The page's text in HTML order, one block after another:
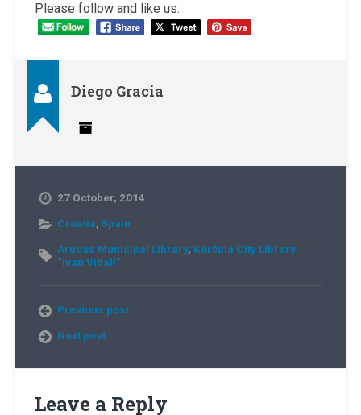
Please follow and like us:
Diego Gracia
27 October, 2014
Croatia, Spain
Arucas Municipal Library, Korčula City Library
“Ivan Vidali”
Previous post
Next post
Leave a Reply